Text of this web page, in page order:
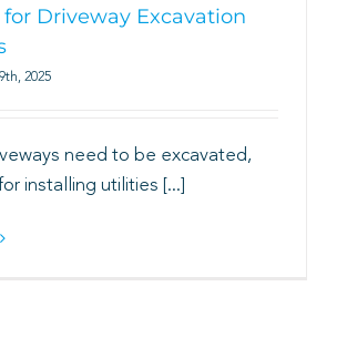
Driveway Excavation
2025
need to be excavated,
installing utilities [...]